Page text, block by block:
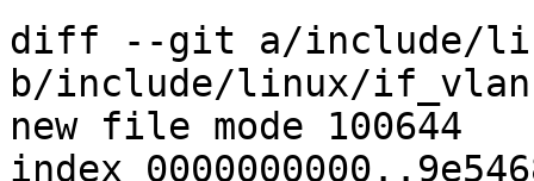
diff --git a/include/
b/include/linux/
new file mode 100644
index